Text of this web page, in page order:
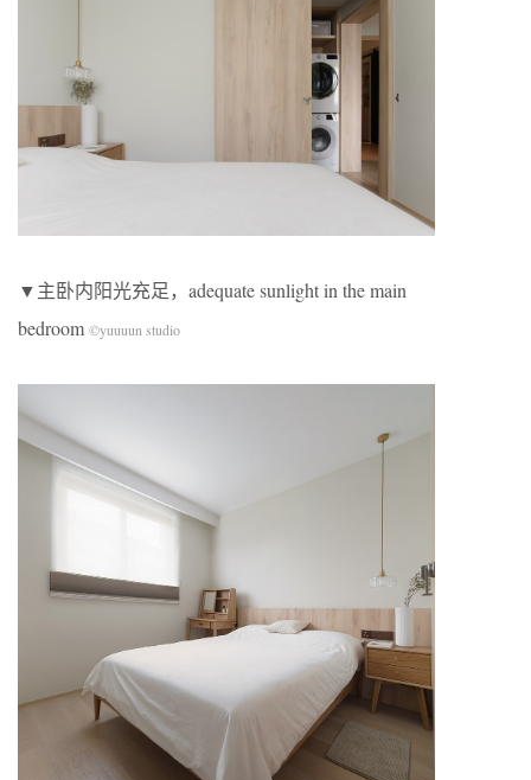
▼主卧内阳光充足，adequate sunlight in the main
bedroom ©yuuuun studio